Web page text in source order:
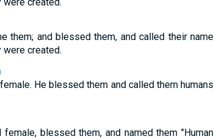
them; and blessed them, and called their name
were created.
He blessed them and called them humans
blessed them, and named them "Human